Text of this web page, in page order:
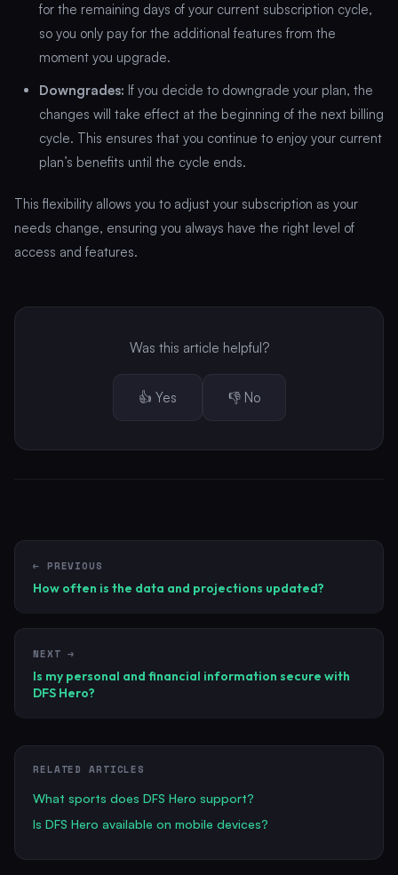
for the remaining days of your current subscription cycle,
so you only pay for the additional features from the
moment you upgrade.
Downgrades: If you decide to downgrade your plan, the
changes will take effect at the beginning of the next billing
cycle. This ensures that you continue to enjoy your current
plan’s benefits until the cycle ends.
This flexibility allows you to adjust your subscription as your
needs change, ensuring you always have the right level of
access and features.
Was this article helpful?
👍 Yes 👎 No
← PREVIOUS
How often is the data and projections updated?
NEXT →
Is my personal and financial information secure with
DFS Hero?
RELATED ARTICLES
What sports does DFS Hero support?
Is DFS Hero available on mobile devices?